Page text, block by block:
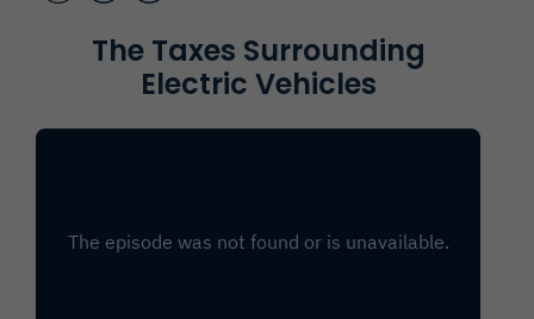
The Taxes Surrounding
Electric Vehicles